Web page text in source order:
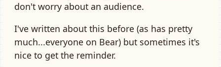
don't worry about an audience.
I've written about this before (as has pretty
much...everyone on Bear) but sometimes it's
nice to get the reminder.